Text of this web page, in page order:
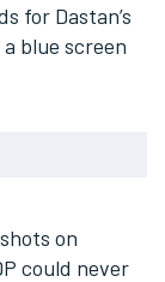
for Dastan’s
blue screen
on
could never